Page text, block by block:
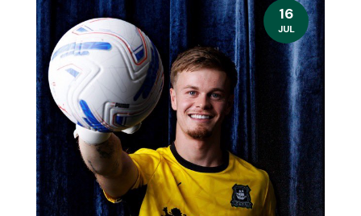
16
JUL